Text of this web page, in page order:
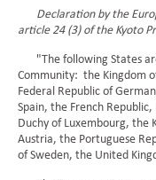
Declaration by the
article 24 (3) of the Kyoto
"The following States
Community: the Kingdom
Federal Republic of
Spain, the French
Duchy of Luxembourg, the
Austria, the Portuguese
of Sweden, the United